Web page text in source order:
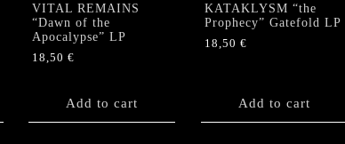
VITAL REMAINS
“Dawn of the
Apocalypse” LP
18,50 €
Add to cart
KATAKLYSM “the
Prophecy” Gatefold LP
18,50 €
Add to cart